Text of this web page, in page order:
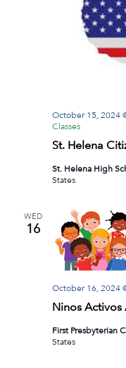
St. Helena
October 15, 2024
Classes
St. Helena High
States
WED
16
Ninos Activos
October 16, 2024
First Presbyterian
States